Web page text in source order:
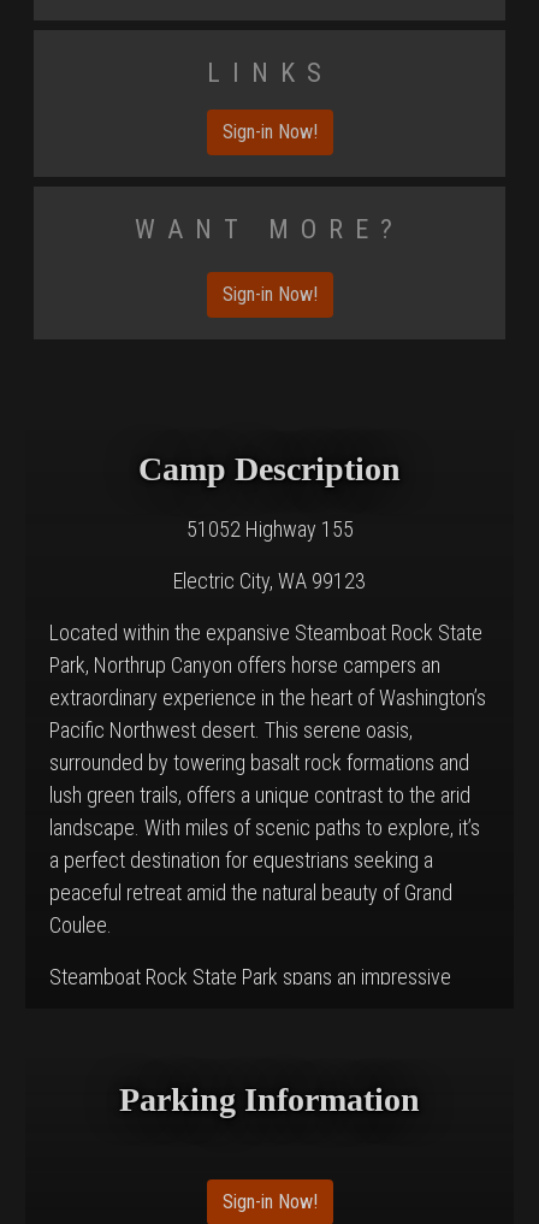
Links
Sign-in Now!
Want More?
Sign-in Now!
Camp Description
51052 Highway 155
Electric City, WA 99123
Located within the expansive Steamboat Rock State
Park, Northrup Canyon offers horse campers an
extraordinary experience in the heart of Washington’s
Pacific Northwest desert. This serene oasis,
surrounded by towering basalt rock formations and
lush green trails, offers a unique contrast to the arid
landscape. With miles of scenic paths to explore, it’s
a perfect destination for equestrians seeking a
peaceful retreat amid the natural beauty of Grand
Coulee.
Steamboat Rock State Park spans an impressive
and climbing, Northrup Canyon stands out as a
Parking Information
Sign-in Now!